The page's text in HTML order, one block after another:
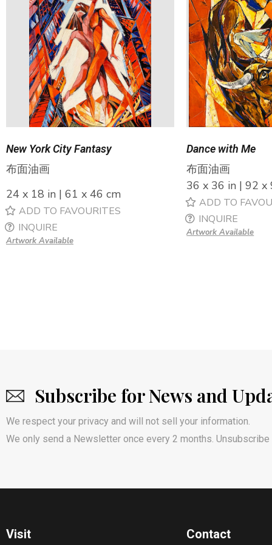
New York City Fantasy
布面油画
24 x 18 in | 61 x 46 cm
ADD TO FAVOURITES
INQUIRE
Artwork Available
Dance with Me
布面油画
36 x 36 in | 92 x
ADD TO
INQUIRE
Artwork Available
Subscribe for News and
We respect your privacy and will not sell your information.
We only send a Newsletter once every 2 months. Unsubscribe
Visit Contact​